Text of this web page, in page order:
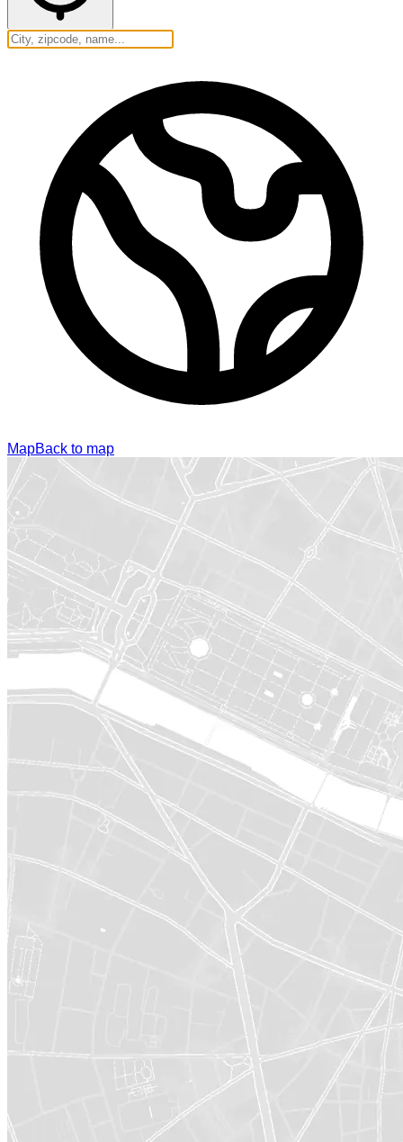
MapBack to map